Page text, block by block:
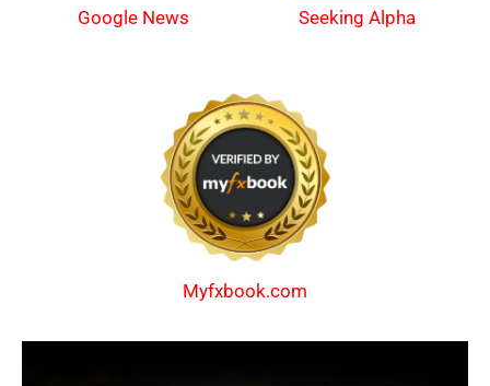
Google News Seeking Alpha
Myfxbook.com